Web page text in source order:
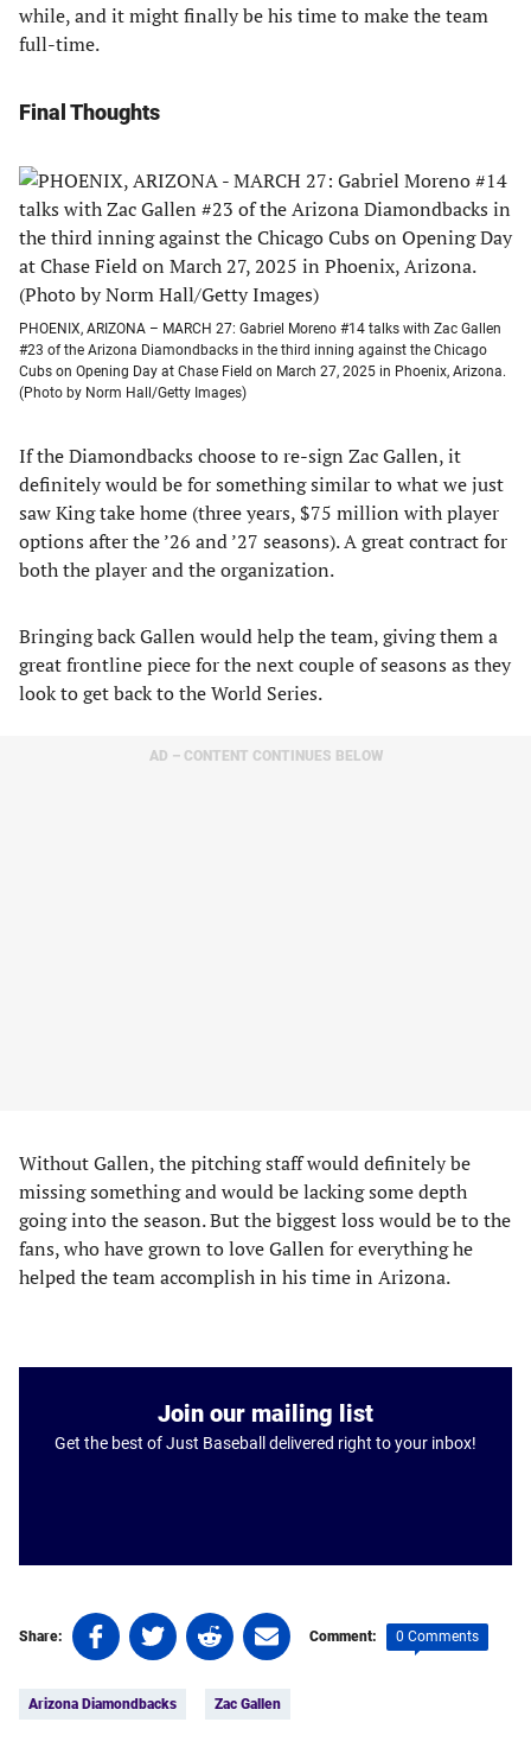
while, and it might finally be his time to make the team
full-time.
Final Thoughts
PHOENIX, ARIZONA – MARCH 27: Gabriel Moreno #14 talks with Zac Gallen
#23 of the Arizona Diamondbacks in the third inning against the Chicago
Cubs on Opening Day at Chase Field on March 27, 2025 in Phoenix, Arizona.
(Photo by Norm Hall/Getty Images)
If the Diamondbacks choose to re-sign Zac Gallen, it
definitely would be for something similar to what we just
saw King take home (three years, $75 million with player
options after the ’26 and ’27 seasons). A great contract for
both the player and the organization.
Bringing back Gallen would help the team, giving them a
great frontline piece for the next couple of seasons as they
look to get back to the World Series.
AD – CONTENT CONTINUES BELOW
Without Gallen, the pitching staff would definitely be
missing something and would be lacking some depth
going into the season. But the biggest loss would be to the
fans, who have grown to love Gallen for everything he
helped the team accomplish in his time in Arizona.
Join our mailing list
Get the best of Just Baseball delivered right to your inbox!
Share:
Share
on
(opens
Share
on
(opens
Share
on
(opens
Share
on
(opens
Comment: 0 Comments
Arizona Diamondbacks Zac Gallen